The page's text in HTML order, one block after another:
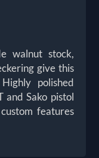
walnut stock,
give this
polished
and Sako pistol
features